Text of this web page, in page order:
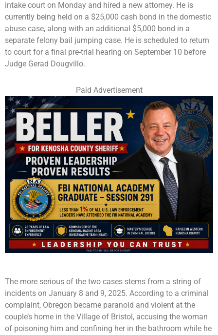
intake court on Monday and hired a new attorney. He is
currently being held on a $25,000 cash bond in the domestic
abuse case, along with an additional $5,000 bond in a
separate felony bail jumping case. He is scheduled to return
to court for a final pre-trial hearing on September 10 before
Judge Gerad Dougvillo.
Paid Advertisement
The more serious of the two cases stems from a string of
incidents on January 8 and 9, 2025. According to a criminal
complaint, Obregon became paranoid and violent at the
couple’s home in the Village of Bristol, accusing the woman
of poisoning him and confining her in the bathroom while he